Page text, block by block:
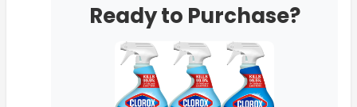
Ready to Purchase?